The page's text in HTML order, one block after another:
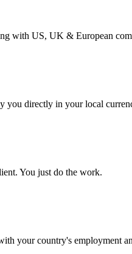
with US, UK & European
you directly in your local
You just do the work.
your country's employment